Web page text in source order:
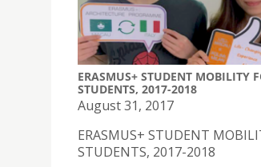
ERASMUS+ STUDENT MOBILITY
STUDENTS, 2017-2018
August 31, 2017
ERASMUS+ STUDENT
STUDENTS, 2017-2018